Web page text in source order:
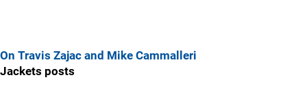
On Travis Zajac and Mike Cammalleri
Jackets posts